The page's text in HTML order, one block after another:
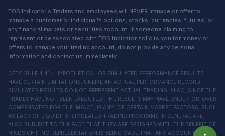
TOS Indicator's Traders and employees will NEVER manage or offer to
manage a customer or individual's options, stocks, currencies, futures, or
any financial markets or securities account. If someone claiming to
represent or be associated with TOS Indicator solicits you for money or
offers to manage your trading account, do not provide any personal
information and contact us immediately.
CFTC RULE 4.41 - HYPOTHETICAL OR SIMULATED PERFORMANCE RESULTS
HAVE CERTAIN LIMITATIONS. UNLIKE AN ACTUAL PERFORMANCE RECORD,
SIMULATED RESULTS DO NOT REPRESENT ACTUAL TRADING. ALSO, SINCE THE
TRADES HAVE NOT BEEN EXECUTED, THE RESULTS MAY HAVE UNDER-OR-OVER
COMPENSATED FOR THE IMPACT, IF ANY, OF CERTAIN MARKET FACTORS, SUCH
AS LACK OF LIQUIDITY, SIMULATED TRADING PROGRAMS IN GENERAL ARE
ALSO SUBJECT TO THE FACT THAT THEY ARE DESIGNED WITH THE BENEFIT OF
HINDSIGHT. NO REPRESENTATION IS BEING MADE THAT ANY ACCOUNT WILL